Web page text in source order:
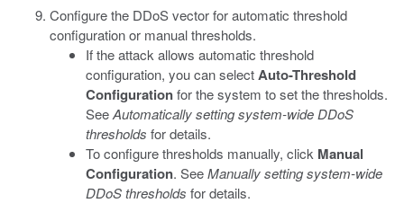
Configure the DDoS vector for automatic threshold
configuration or manual thresholds.
If the attack allows automatic threshold
configuration, you can selectAuto-Threshold
Configurationfor the system to set the thresholds.
SeeAutomatically setting system-wide DDoS
thresholds for details.
To configure thresholds manually, click Manual
Configuration. SeeManually setting system-wide
DDoS thresholds for details.